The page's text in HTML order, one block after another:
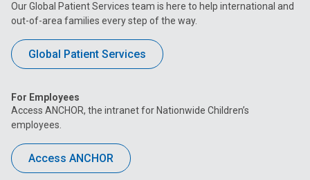
Our Global Patient Services team is here to help international and
out-of-area families every step of the way.
Global Patient Services
For Employees
Access ANCHOR, the intranet for Nationwide Children’s
employees.
Access ANCHOR